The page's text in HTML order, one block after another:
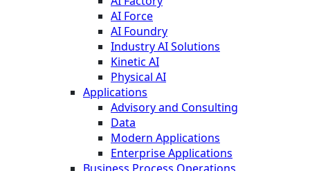
AI Force
AI Foundry
Industry AI Solutions
Kinetic AI
Physical AI
Applications
Advisory and Consulting
Data
Modern Applications
Enterprise Applications